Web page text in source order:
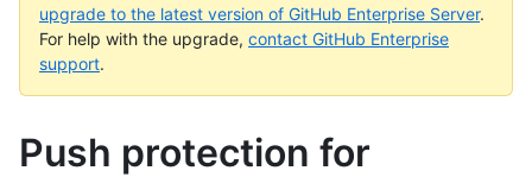
upgrade to the latest version of GitHub Enterprise Server.
For help with the upgrade, contact GitHub Enterprise
support.
Push protection for